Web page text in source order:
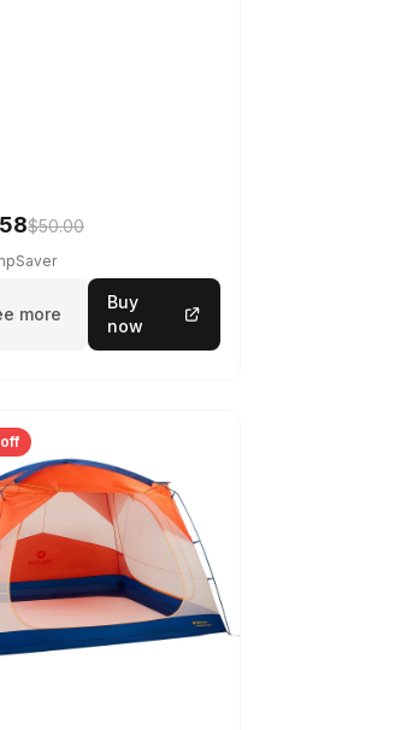
$50.00
more
Buy
now